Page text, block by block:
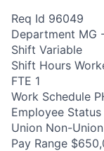
Req Id 96049
Department MG -
Shift Variable
Shift Hours
FTE 1
Work Schedule
Employee
Union Non-Union
Pay Range